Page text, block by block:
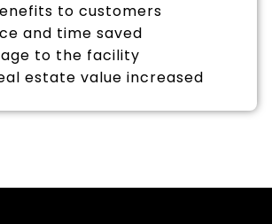
to customers
and time saved
to the facility
estate value increased